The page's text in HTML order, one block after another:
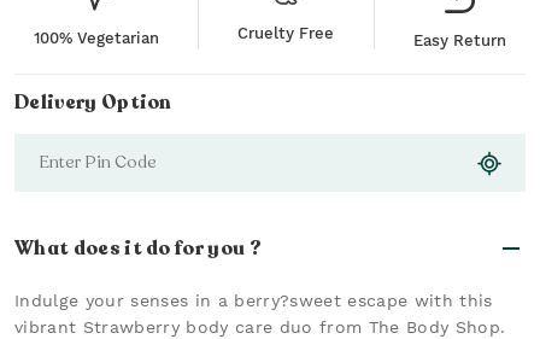
100% Vegetarian Cruelty Free Easy Return
Delivery Option
What does it do for you ?
Indulge your senses in a berry?sweet escape with this
vibrant Strawberry body care duo from The Body Shop.